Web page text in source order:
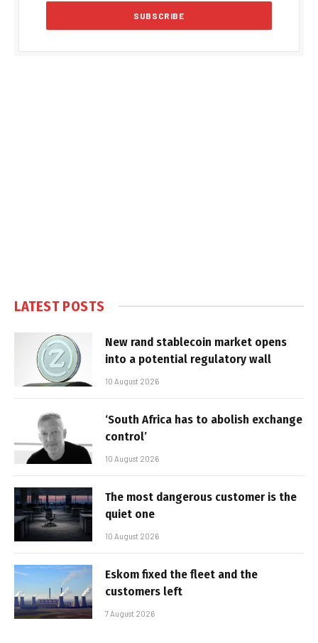
LATEST POSTS
New rand stablecoin market opens
into a potential regulatory wall
10 August 2026
‘South Africa has to abolish exchange
control’
10 August 2026
The most dangerous customer is the
quiet one
10 August 2026
Eskom fixed the fleet and the
customers left
7 August 2026